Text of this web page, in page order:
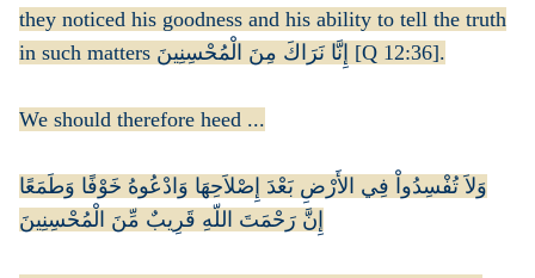
they noticed his goodness and his ability to tell the truth
in such matters إِنَّا نَرَاكَ مِنَ الْمُحْسِنِينَ [Q 12:36].
We should therefore heed ...
وَلاَ تُفْسِدُواْ فِي الأَرْضِ بَعْدَ إِصْلاَحِهَا وَادْعُوهُ خَوْفًا وَطَمَعًا
إِنَّ رَحْمَتَ اللّهِ قَرِيبٌ مِّنَ الْمُحْسِنِينَ